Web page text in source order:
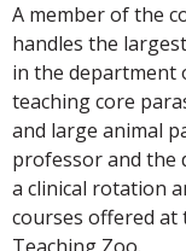
A member of the
handles the
in the department
teaching core
and large animal
professor and the
a clinical rotation
courses offered at